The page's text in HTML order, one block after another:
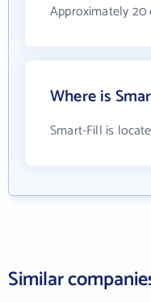
Approximately
Where is
Smart-Fill is
Similar